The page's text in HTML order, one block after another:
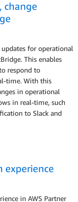
change
for operational
This enables
respond to
time. With this
in operational
in real-time, such
to Slack and
experience
in AWS Partner